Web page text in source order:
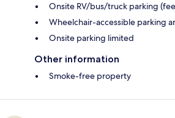
Onsite RV/bus/truck parking
Wheelchair-accessible parking
Onsite parking limited
Other information
Smoke-free property